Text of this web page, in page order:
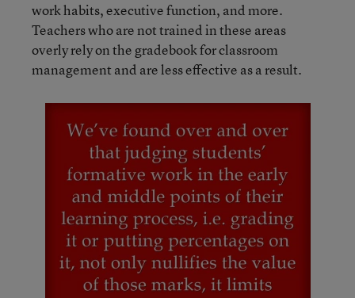
work habits, executive function, and more.
Teachers who are not trained in these areas
overly rely on the gradebook for classroom
management and are less effective as a result.